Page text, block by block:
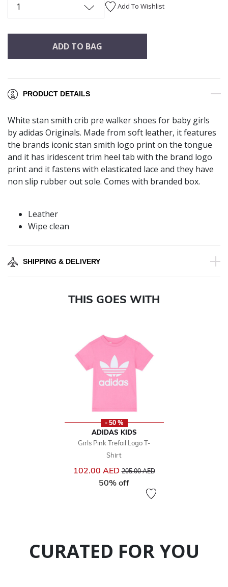
1 Add To Wishlist
ADD TO BAG
PRODUCT DETAILS
White stan smith crib pre walker shoes for baby girls
by adidas Originals. Made from soft leather, it features
the brands iconic stan smith logo print on the tongue
and it has iridescent trim heel tab with the brand logo
print and it fastens with elasticated lace and they have
non slip rubber out sole. Comes with branded box.
Leather
Wipe clean
SHIPPING & DELIVERY
THIS GOES WITH
- 50 %
ADIDAS KIDS
Girls Pink Trefoil Logo T-
Shirt
102.00 AEDPrice reduced from
205.00 AEDto
50% off
CURATED FOR YOU